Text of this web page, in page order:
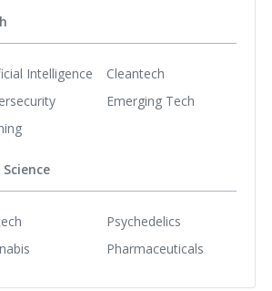
Intelligence
Cleantech
Emerging Tech
Psychedelics
Pharmaceuticals